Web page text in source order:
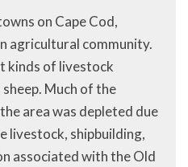
on Cape Cod,
agricultural community.
kinds of livestock
Much of the
area was depleted due
livestock, shipbuilding,
associated with the Old